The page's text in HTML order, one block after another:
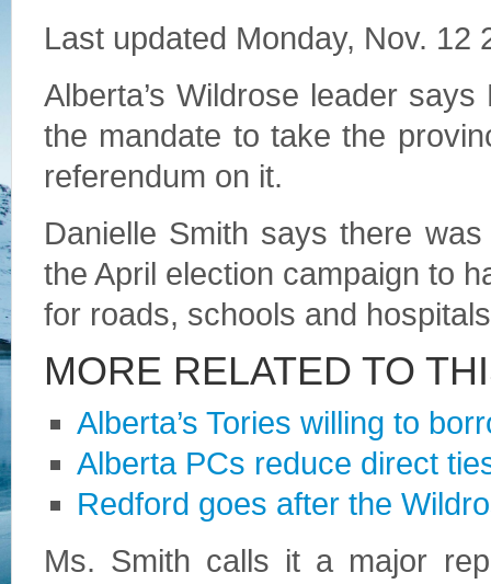
Last updated Monday, Nov. 12
Alberta’s Wildrose leader
the mandate to take the
referendum on it.
Danielle Smith says there
the April election campaign to
for roads, schools and
MORE RELATED TO
Alberta’s Tories willing to
Alberta PCs reduce direct
Redford goes after the
Ms. Smith calls it a major